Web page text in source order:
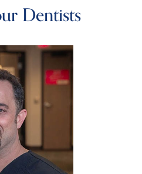
Dentists